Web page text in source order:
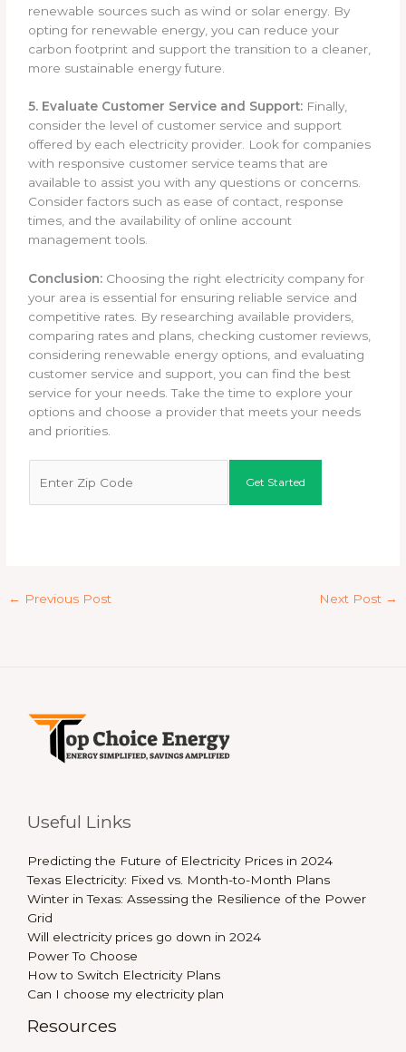
renewable sources such as wind or solar energy. By
opting for renewable energy, you can reduce your
carbon footprint and support the transition to a cleaner,
more sustainable energy future.
5. Evaluate Customer Service and Support: Finally,
consider the level of customer service and support
offered by each electricity provider. Look for companies
with responsive customer service teams that are
available to assist you with any questions or concerns.
Consider factors such as ease of contact, response
times, and the availability of online account
management tools.
Conclusion: Choosing the right electricity company for
your area is essential for ensuring reliable service and
competitive rates. By researching available providers,
comparing rates and plans, checking customer reviews,
considering renewable energy options, and evaluating
customer service and support, you can find the best
service for your needs. Take the time to explore your
options and choose a provider that meets your needs
and priorities.
p
*
Get Started
← Previous Post Next Post →
Useful Links
Predicting the Future of Electricity Prices in 2024
Texas Electricity: Fixed vs. Month-to-Month Plans
Winter in Texas: Assessing the Resilience of the Power
Grid
Will electricity prices go down in 2024
Power To Choose
How to Switch Electricity Plans
Can I choose my electricity plan
Resources